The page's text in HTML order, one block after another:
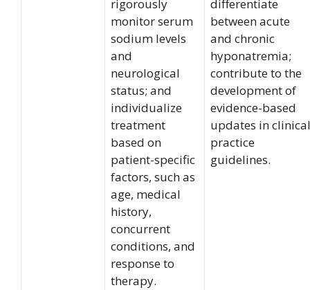
rigorously
monitor serum
sodium levels
and
neurological
status; and
individualize
treatment
based on
patient-specific
factors, such as
age, medical
history,
concurrent
conditions, and
response to
therapy.
differentiate
between acute
and chronic
hyponatremia;
contribute to the
development of
evidence-based
updates in clinical
practice
guidelines.